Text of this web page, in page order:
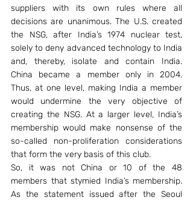
suppliers with its own rules where all
decisions are unanimous. The U.S. created
the NSG, after India’s 1974 nuclear test,
solely to deny advanced technology to India
and, thereby, isolate and contain India.
China became a member only in 2004.
Thus, at one level, making India a member
would undermine the very objective of
creating the NSG. At a larger level, India’s
membership would make nonsense of the
so-called non-proliferation considerations
that form the very basis of this club.
So, it was not China or 10 of the 48
members that stymied India’s membership.
As the statement issued after the Seoul